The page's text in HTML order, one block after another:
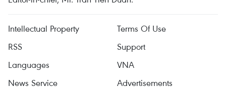
Intellectual Property
Terms Of Use
RSS
Support
Languages
VNA
News Service
Advertisements